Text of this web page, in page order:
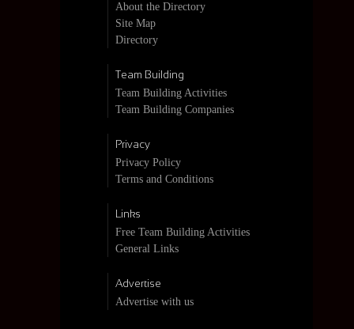
About the Directory
Site Map
Directory
Team Building
Team Building Activities
Team Building Companies
Privacy
Privacy Policy
Terms and Conditions
Links
Free Team Building Activities
General Links
Advertise
Advertise with us